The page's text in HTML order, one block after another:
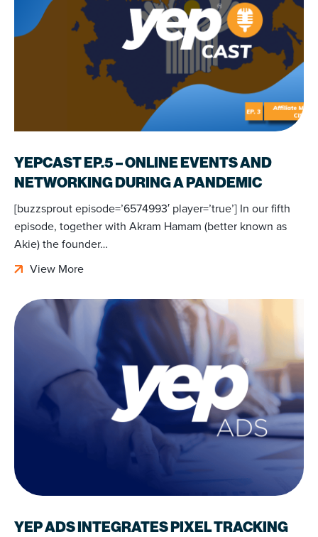
YEPCAST EP.5 – ONLINE EVENTS AND
NETWORKING DURING A PANDEMIC
[buzzsprout episode=’6574993′ player=’true’] In our fifth
episode, together with Akram Hamam (better known as
Akie) the founder…
View More
YEP ADS INTEGRATES PIXEL TRACKING